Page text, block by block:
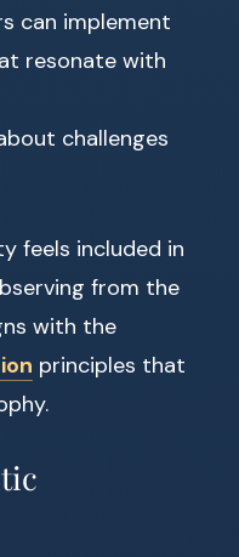
can implement
resonate with
challenges
feels included in
from the
with the
principles that